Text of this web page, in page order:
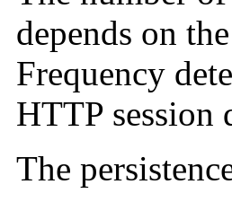
depends on the
Frequency
HTTP session
The